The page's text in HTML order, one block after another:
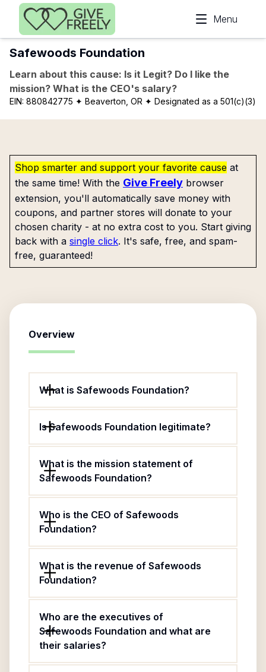
Skip to main content
Menu
Safewoods Foundation
Learn about this cause: Is it Legit? Do I like the
mission? What is the CEO's salary?
EIN: 880842775 ✦ Beaverton, OR ✦ Designated as a 501(c)(3)
Shop smarter and support your favorite cause at
the same time! With the Give Freely browser
extension, you'll automatically save money with
coupons, and partner stores will donate to your
chosen charity - at no extra cost to you. Start giving
back with a single click. It's safe, free, and spam-
free, guaranteed!
Overview
What is Safewoods Foundation?
Is Safewoods Foundation legitimate?
What is the mission statement of
Safewoods Foundation?
Who is the CEO of Safewoods
Foundation?
What is the revenue of Safewoods
Foundation?
Who are the executives of
Safewoods Foundation and what are
their salaries?